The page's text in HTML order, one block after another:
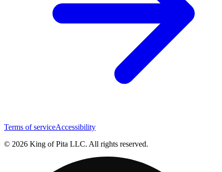
Terms of serviceAccessibility
© 2026 King of Pita LLC. All rights reserved.